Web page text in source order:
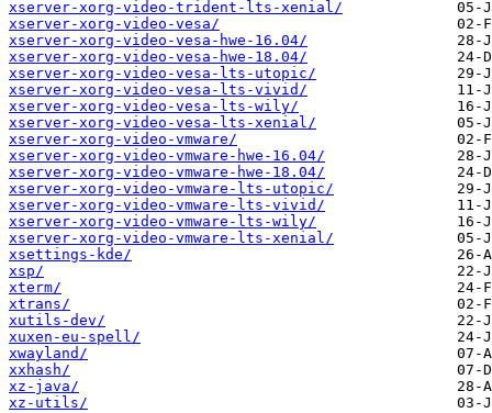
xserver-xorg-video-trident-lts-xenial/
xserver-xorg-video-vesa/
xserver-xorg-video-vesa-hwe-16.04/
xserver-xorg-video-vesa-hwe-18.04/
xserver-xorg-video-vesa-lts-utopic/
xserver-xorg-video-vesa-lts-vivid/
xserver-xorg-video-vesa-lts-wily/
xserver-xorg-video-vesa-lts-xenial/
xserver-xorg-video-vmware/
xserver-xorg-video-vmware-hwe-16.04/
xserver-xorg-video-vmware-hwe-18.04/
xserver-xorg-video-vmware-lts-utopic/
xserver-xorg-video-vmware-lts-vivid/
xserver-xorg-video-vmware-lts-wily/
xserver-xorg-video-vmware-lts-xenial/
xsettings-kde/
xsp/
xterm/
xtrans/
xutils-dev/
xuxen-eu-spell/
xwayland/
xxhash/
xz-java/
xz-utils/